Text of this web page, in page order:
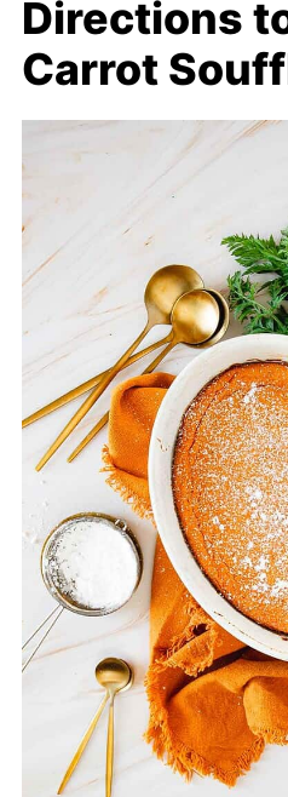
Directions
Carrot